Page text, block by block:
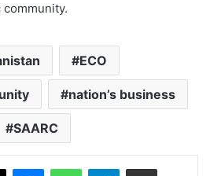
ECO
nation’s business
SAARC
X MessengerWhatsAppTelegramShare via Email